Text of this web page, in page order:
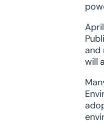
and
will